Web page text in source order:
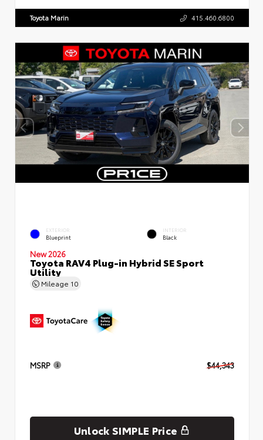
Toyota Marin 415.460.6800
EXTERIOR
Blueprint
INTERIOR
Black
New 2026
Toyota RAV4 Plug-in Hybrid SE Sport
Utility
Mileage 10
MSRP $44,343
Unlock SIMPLE Price